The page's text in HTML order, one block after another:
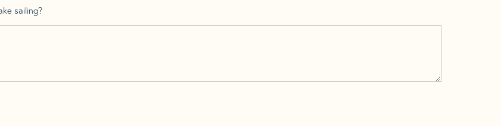
sailing?